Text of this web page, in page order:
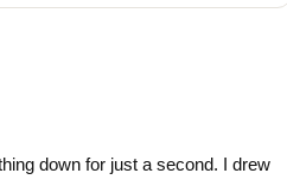
down for just a second. I drew